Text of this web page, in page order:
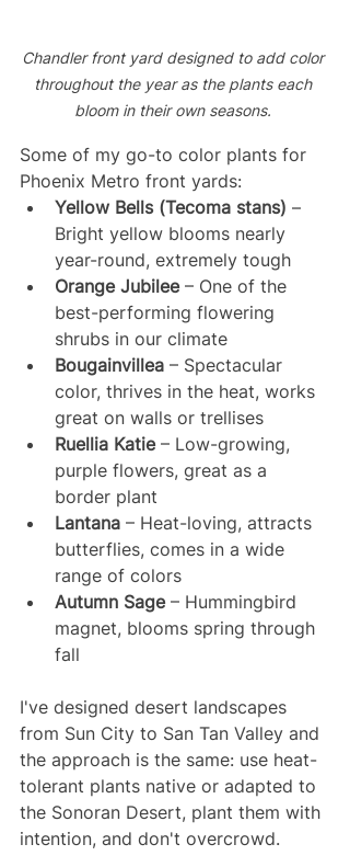
Chandler front yard designed to add color
throughout the year as the plants each
bloom in their own seasons.
Some of my go-to color plants for
Phoenix Metro front yards:
Yellow Bells (Tecoma stans) –
Bright yellow blooms nearly
year-round, extremely tough
Orange Jubilee – One of the
best-performing flowering
shrubs in our climate
Bougainvillea – Spectacular
color, thrives in the heat, works
great on walls or trellises
Ruellia Katie – Low-growing,
purple flowers, great as a
border plant
Lantana – Heat-loving, attracts
butterflies, comes in a wide
range of colors
Autumn Sage – Hummingbird
magnet, blooms spring through
fall
I've designed desert landscapes
from Sun City to San Tan Valley and
the approach is the same: use heat-
tolerant plants native or adapted to
the Sonoran Desert, plant them with
intention, and don't overcrowd.